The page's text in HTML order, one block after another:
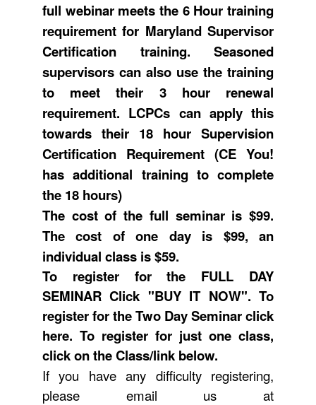
full webinar meets the 6 Hour training
requirement for Maryland Supervisor
Certification training. Seasoned
supervisors can also use the training
to meet their 3 hour renewal
requirement. LCPCs can apply this
towards their 18 hour Supervision
Certification Requirement (CE You!
has additional training to complete
the 18 hours)
The cost of the full seminar is $99.
The cost of one day is $99, an
individual class is $59.
To register for the FULL DAY
SEMINAR Click "BUY IT NOW". To
register for the Two Day Seminarclick
here. To register for just one class,
click on the Class/link below.
If you have any difficulty registering,
please email us at